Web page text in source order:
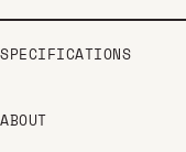
SPECIFICATIONS
ABOUT